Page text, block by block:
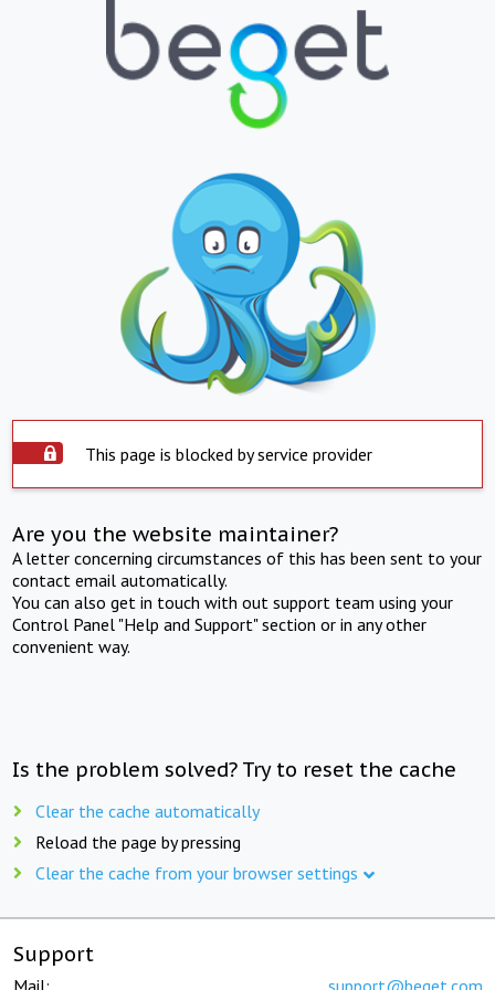
This page is blocked by service provider
Are you the website maintainer?
A letter concerning circumstances of this has been sent to your
contact email automatically.
You can also get in touch with out support team using your
Control Panel "Help and Support" section or in any other
convenient way.
Is the problem solved? Try to reset the cache
Clear the cache automatically
Reload the page by pressing
Clear the cache from your browser settings
Support
Mail: support@beget.com